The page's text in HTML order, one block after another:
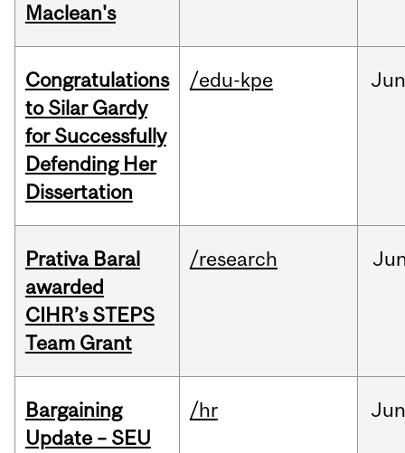
Maclean's
Congratulations
to Silar Gardy
for Successfully
Defending Her
Dissertation
/edu-kpe
Prativa Baral
awarded
CIHR’s STEPS
Team Grant
/research
Bargaining
Update – SEU
/hr